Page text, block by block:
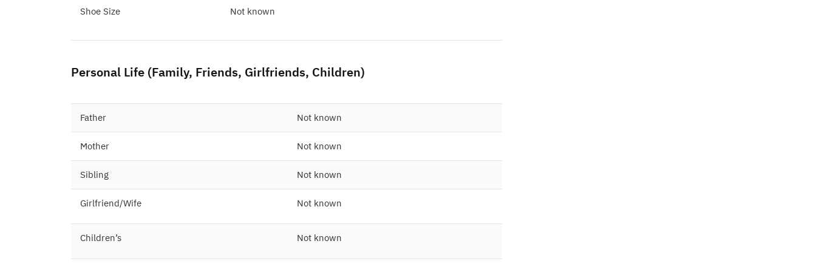
Shoe Size Not known
Personal Life (Family, Friends, Girlfriends, Children)
Father Not known
Mother Not known
Sibling Not known
Girlfriend/Wife Not known
Children’s Not known